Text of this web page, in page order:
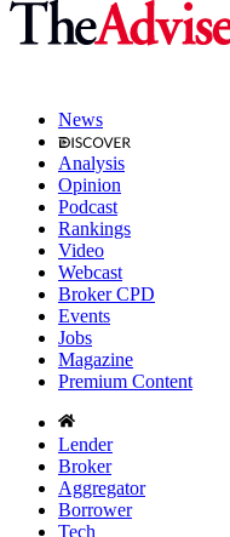
News
Analysis
Opinion
Podcast
Rankings
Video
Webcast
Broker CPD
Events
Jobs
Magazine
Premium Content
Lender
Broker
Aggregator
Borrower
Tech